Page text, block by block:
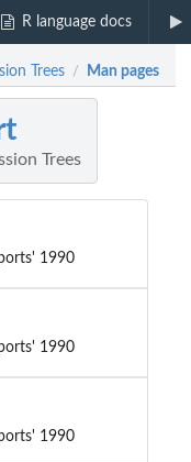
R language docs
Trees / Man pages
Trees
1990
1990
1990